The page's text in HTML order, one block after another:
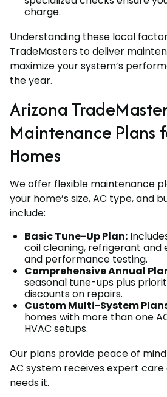
charge.
Understanding these local
TradeMasters to deliver
maximize your system’s
the year.
Arizona
Maintenance Plans
Homes
We offer flexible maintenance
your home’s size, AC type, and
include:
Basic Tune-Up Plan:
coil cleaning, refrigerant and
and performance testing.
Comprehensive Annual
seasonal tune-ups plus
discounts on repairs.
Custom Multi-System
homes with more than one
HVAC setups.
Our plans provide peace of
AC system receives expert
needs it.